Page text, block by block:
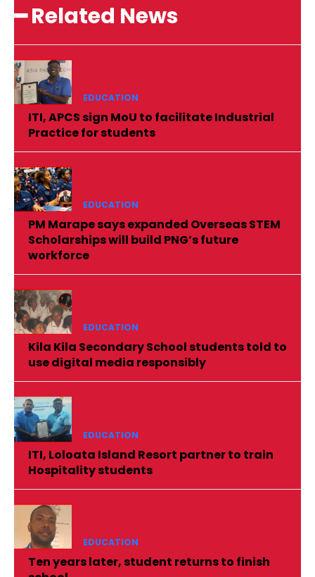
━ Related News
EDUCATION
ITI, APCS sign MoU to facilitate Industrial
Practice for students
EDUCATION
PM Marape says expanded Overseas STEM
Scholarships will build PNG’s future
workforce
EDUCATION
Kila Kila Secondary School students told to
use digital media responsibly
EDUCATION
ITI, Loloata Island Resort partner to train
Hospitality students
EDUCATION
Ten years later, student returns to finish